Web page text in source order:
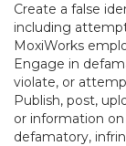
Create a false
including
MoxiWorks
Engage in
violate, or
Publish, post,
or information
defamatory,